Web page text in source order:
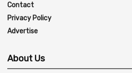
Contact
Privacy Policy
Advertise
About Us